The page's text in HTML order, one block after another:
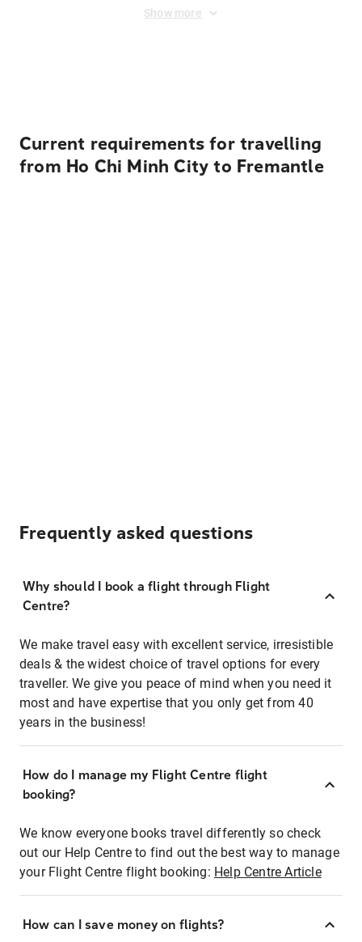
Show more
Current requirements for travelling
from Ho Chi Minh City to Fremantle
Frequently asked questions
Why should I book a flight through Flight
Centre?
We make travel easy with excellent service, irresistible
deals & the widest choice of travel options for every
traveller. We give you peace of mind when you need it
most and have expertise that you only get from 40
years in the business!
How do I manage my Flight Centre flight
booking?
We know everyone books travel differently so check
out our Help Centre to find out the best way to manage
your Flight Centre flight booking: Help Centre Article
How can I save money on flights?